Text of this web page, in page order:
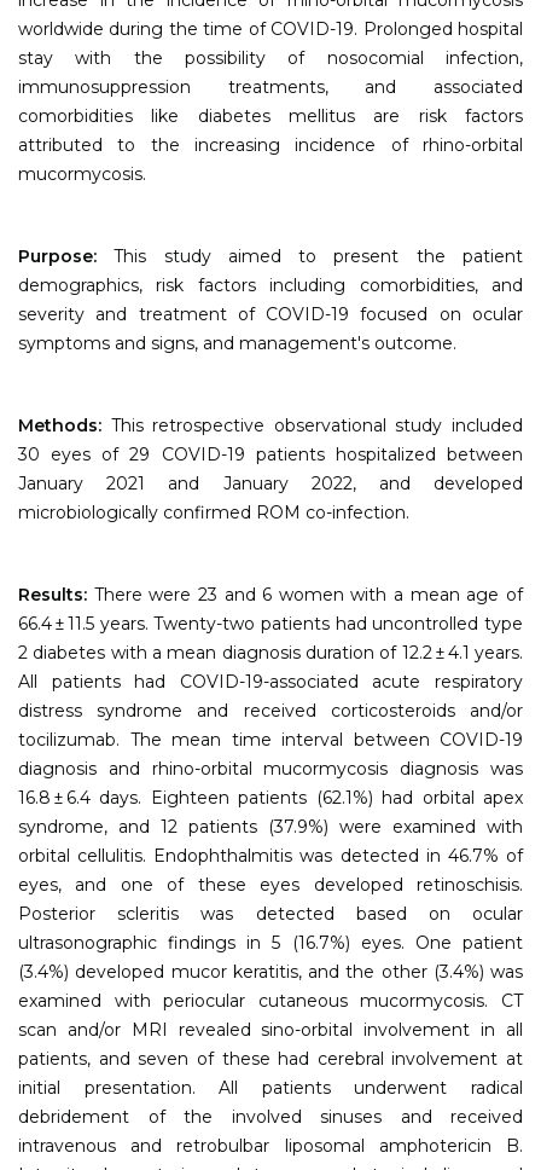
worldwide during the time of COVID-19. Prolonged hospital
stay with the possibility of nosocomial infection,
immunosuppression treatments, and associated
comorbidities like diabetes mellitus are risk factors
attributed to the increasing incidence of rhino-orbital
mucormycosis.
Purpose:This study aimed to present the patient
demographics, risk factors including comorbidities, and
severity and treatment of COVID-19 focused on ocular
symptoms and signs, and management's outcome.
Methods: This retrospective observational study included
30 eyes of 29 COVID-19 patients hospitalized between
January 2021 and January 2022, and developed
microbiologically confirmed ROM co-infection.
Results: There were 23 and 6 women with a mean age of
66.4 ± 11.5 years. Twenty-two patients had uncontrolled type
2 diabetes with a mean diagnosis duration of 12.2 ± 4.1 years.
All patients had COVID-19-associated acute respiratory
distress syndrome and received corticosteroids and/or
tocilizumab. The mean time interval between COVID-19
diagnosis and rhino-orbital mucormycosis diagnosis was
16.8 ± 6.4 days. Eighteen patients (62.1%) had orbital apex
syndrome, and 12 patients (37.9%) were examined with
orbital cellulitis. Endophthalmitis was detected in 46.7% of
eyes, and one of these eyes developed retinoschisis.
Posterior scleritis was detected based on ocular
ultrasonographic findings in 5 (16.7%) eyes. One patient
(3.4%) developed mucor keratitis, and the other (3.4%) was
examined with periocular cutaneous mucormycosis. CT
scan and/or MRI revealed sino-orbital involvement in all
patients, and seven of these had cerebral involvement at
initial presentation. All patients underwent radical
debridement of the involved sinuses and received
intravenous and retrobulbar liposomal amphotericin B.